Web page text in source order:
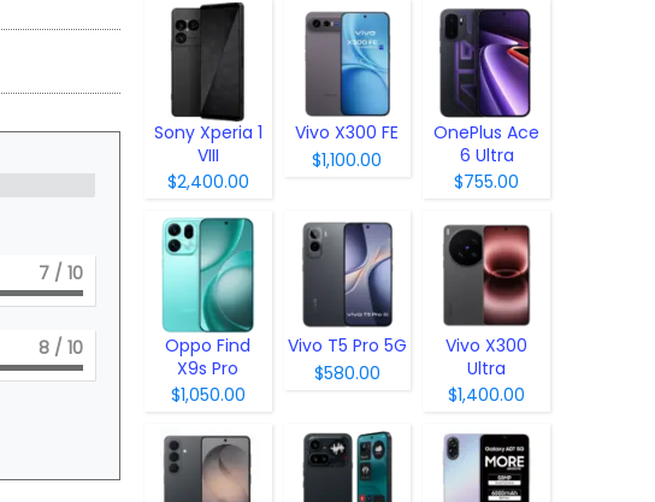
7 / 10
8 / 10
Sony Xperia 1
VIII
$2,400.00
Vivo X300 FE
$1,100.00
OnePlus Ace
6 Ultra
$755.00
Oppo Find
X9s Pro
$1,050.00
Vivo T5 Pro 5G
$580.00
Vivo X300
Ultra
$1,400.00